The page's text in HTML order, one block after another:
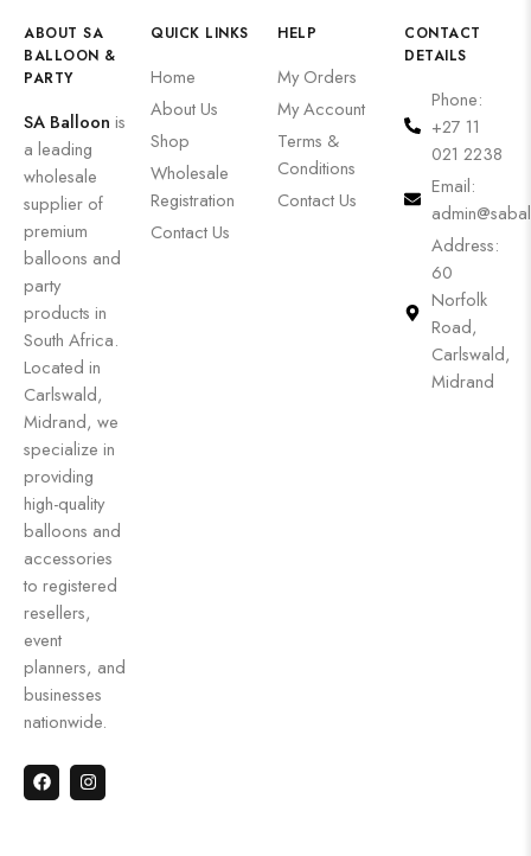
ABOUT SA
BALLOON &
PARTY
SA Balloon is
a leading
wholesale
supplier of
premium
balloons and
party
products in
South Africa.
Located in
Carlswald,
Midrand, we
specialize in
providing
high-quality
balloons and
accessories
to registered
resellers,
event
planners, and
businesses
nationwide.
QUICK LINKS
Home
About Us
Shop
Wholesale
Registration
Contact Us
HELP
My Orders
My Account
Terms &
Conditions
Contact Us
CONTACT
DETAILS
Phone:
+27 11
021 2238
Email:
Address:
60
Norfolk
Road,
Carlswald,
Midrand